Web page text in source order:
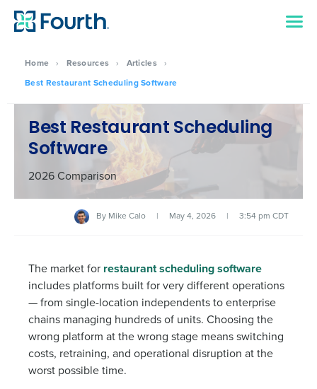
Home › Resources › Articles ›
Best Restaurant Scheduling Software
Best Restaurant Scheduling
Software
2026 Comparison
By Mike Calo | May 4, 2026 | 3:54 pm CDT
The market for restaurant scheduling software
includes platforms built for very different operations
— from single-location independents to enterprise
chains managing hundreds of units. Choosing the
wrong platform at the wrong stage means switching
costs, retraining, and operational disruption at the
worst possible time.